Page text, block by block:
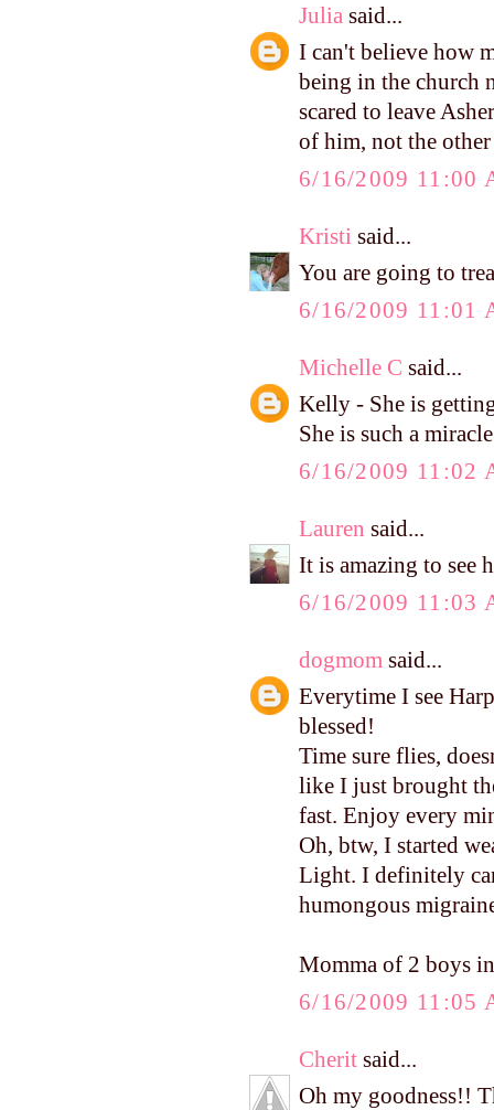
Julia said...
I can't believe how
being in the church
scared to leave
of him, not the
6/16/2009 11:00
Kristi said...
You are going to
6/16/2009 11:01
Michelle C said...
Kelly - She is
She is such a
6/16/2009 11:02
Lauren said...
It is amazing to see
6/16/2009 11:03
dogmom said...
Everytime I see
blessed!
Time sure flies,
like I just brought
fast. Enjoy every
Oh, btw, I started
Light. I definitely
humongous
Momma of 2 boys
6/16/2009 11:05
Cherit said...
Oh my goodness!!